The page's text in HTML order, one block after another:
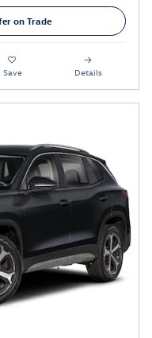
on Trade
Save Details